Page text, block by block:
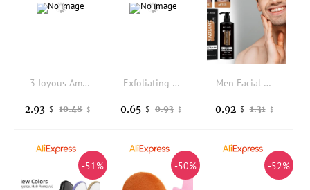
3 Joyous Amino Acid Milk Scented Bubble Bath For Your Partner
10.48 $
2.93 $
Exfoliating Double-Sided Gloves Body Cleaning Bath Flower Bathroom Shower Ball Body Scrubber Bath Sponge Towel Bathroom Tool
0.93 $
0.65 $
Men Facial Wash Deep Cleansing Oil Control Exfoliating Whitening Moisturizing For Daily Skin Care Dullness Removal
1.31 $
0.92 $
-51% -50% -52%